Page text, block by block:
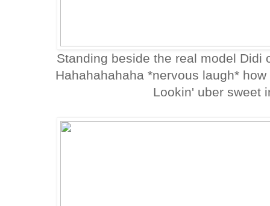
Standing beside the real model Didi
Hahahahahaha *nervous laugh*
Lookin' uber sweet